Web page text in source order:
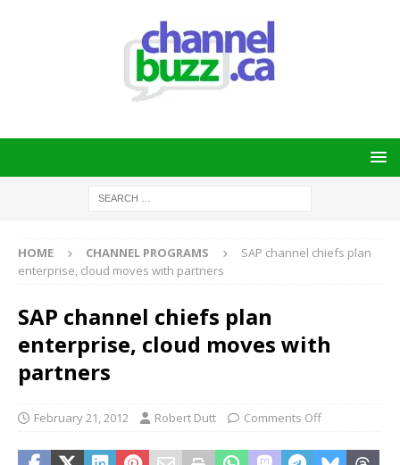
HOME CHANNEL PROGRAMS
SAP channel chiefs plan
enterprise, cloud moves with partners
SAP channel chiefs plan
enterprise, cloud moves with
partners
February 21, 2012 Robert Dutt Comments Off